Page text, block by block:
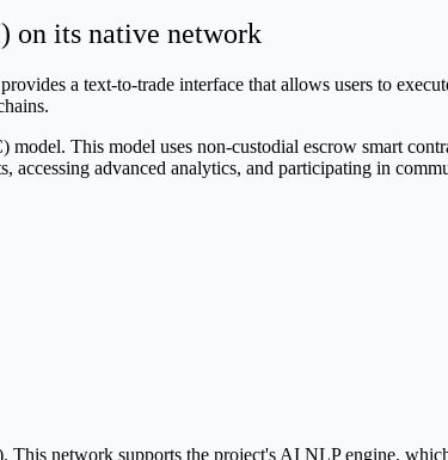
on its native network
a text-to-trade interface that allows users to
This model uses non-custodial escrow smart
accessing advanced analytics, and participating in
network supports the project's AI NLP engine,